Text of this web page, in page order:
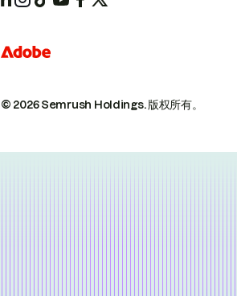
© 2026 Semrush Holdings.版权所有。